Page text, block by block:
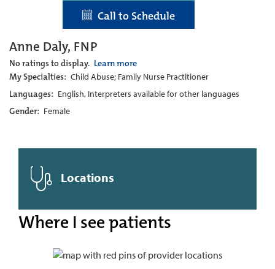
Call to Schedule
Anne Daly, FNP
No ratings to display. Learn more
My Specialties: Child Abuse; Family Nurse Practitioner
Languages: English, Interpreters available for other languages
Gender: Female
Locations
Where I see patients